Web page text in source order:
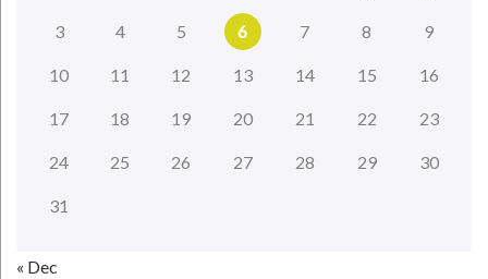
3 4 5 6 7 8 9
10 11 12 13 14 15 16
17 18 19 20 21 22 23
24 25 26 27 28 29 30
31
« Dec